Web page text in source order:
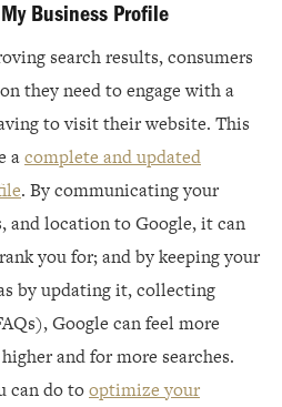
Business Profile
search results, consumers
they need to engage with a
to visit their website. This
acomplete and updated
. By communicating your
and location to Google, it can
you for; and by keeping your
by updating it, collecting
Google can feel more
and for more searches.
can do tooptimize your